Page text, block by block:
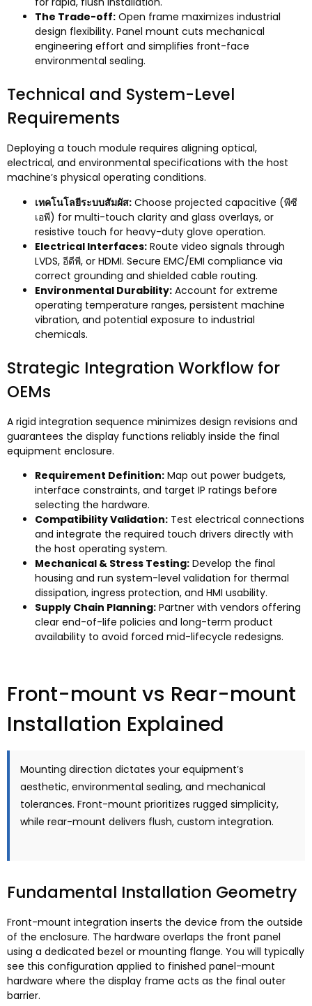
The Trade-off: Open frame maximizes industrial
design flexibility. Panel mount cuts mechanical
engineering effort and simplifies front-face
environmental sealing.
Technical and System-Level
Requirements
Deploying a touch module requires aligning optical,
electrical, and environmental specifications with the host
machine’s physical operating conditions.
เทคโนโลยีระบบสัมผัส: Choose projected capacitive (พีซี
เอพี) for multi-touch clarity and glass overlays, or
resistive touch for heavy-duty glove operation.
Electrical Interfaces: Route video signals through
LVDS, อีดีพี, or HDMI. Secure EMC/EMI compliance via
correct grounding and shielded cable routing.
Environmental Durability: Account for extreme
operating temperature ranges, persistent machine
vibration, and potential exposure to industrial
chemicals.
Strategic Integration Workflow for
OEMs
A rigid integration sequence minimizes design revisions and
guarantees the display functions reliably inside the final
equipment enclosure.
Requirement Definition: Map out power budgets,
interface constraints, and target IP ratings before
selecting the hardware.
Compatibility Validation: Test electrical connections
and integrate the required touch drivers directly with
the host operating system.
Mechanical & Stress Testing: Develop the final
housing and run system-level validation for thermal
dissipation, ingress protection, and HMI usability.
Supply Chain Planning: Partner with vendors offering
clear end-of-life policies and long-term product
availability to avoid forced mid-lifecycle redesigns.
Front-mount vs Rear-mount
Installation Explained
Mounting direction dictates your equipment’s
aesthetic, environmental sealing, and mechanical
tolerances. Front-mount prioritizes rugged simplicity,
while rear-mount delivers flush, custom integration.
Fundamental Installation Geometry
Front-mount integration inserts the device from the outside
of the enclosure. The hardware overlaps the front panel
using a dedicated bezel or mounting flange. You will typically
see this configuration applied to finished panel-mount
hardware where the display frame acts as the final outer
barrier.